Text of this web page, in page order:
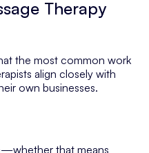
Therapy
the most common work
align closely with
own businesses.
that means